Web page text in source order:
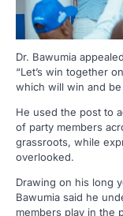
Dr. Bawumia
“Let’s win together
which will win and be
He used the post to
of party members
grassroots, while
overlooked.
Drawing on his long
Bawumia said he
members play in the